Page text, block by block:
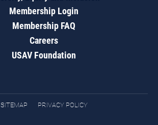
Membership Login
Membership FAQ
Careers
USAV Foundation
SITEMAP PRIVACY POLICY